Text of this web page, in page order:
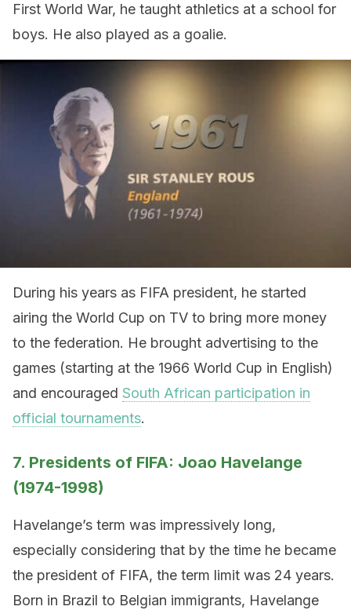
First World War, he taught athletics at a school for
boys. He also played as a goalie.
During his years as FIFA president, he started
airing the World Cup on TV to bring more money
to the federation. He brought advertising to the
games (starting at the 1966 World Cup in English)
and encouraged South African participation in
official tournaments.
7. Presidents of FIFA: Joao Havelange
(1974-1998)
Havelange’s term was impressively long,
especially considering that by the time he became
the president of FIFA, the term limit was 24 years.
Born in Brazil to Belgian immigrants, Havelange